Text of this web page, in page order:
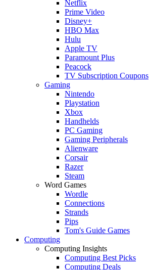
Netflix
Prime Video
Disney+
HBO Max
Hulu
Apple TV
Paramount Plus
Peacock
TV Subscription Coupons
Gaming
Nintendo
Playstation
Xbox
Handhelds
PC Gaming
Gaming Peripherals
Alienware
Corsair
Razer
Steam
Word Games
Wordle
Connections
Strands
Pips
Tom's Guide Games
Computing
Computing Insights
Computing Best Picks
Computing Deals